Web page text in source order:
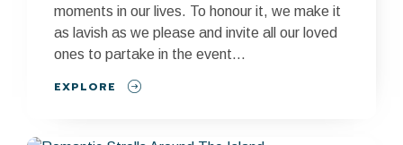
moments in our lives. To honour it, we make it
as lavish as we please and invite all our loved
ones to partake in the event...
EXPLORE